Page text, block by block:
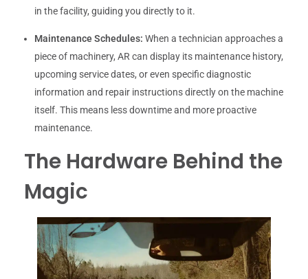
in the facility, guiding you directly to it.
Maintenance Schedules: When a technician approaches a
piece of machinery, AR can display its maintenance history,
upcoming service dates, or even specific diagnostic
information and repair instructions directly on the machine
itself. This means less downtime and more proactive
maintenance.
The Hardware Behind the
Magic